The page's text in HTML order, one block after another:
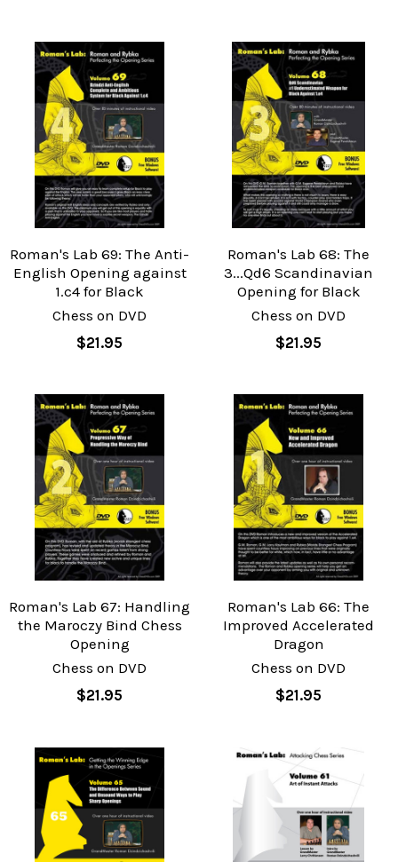
Roman's Lab 69: The Anti-
English Opening against
1.c4 for Black
Chess on DVD
$21.95
Roman's Lab 68: The
3...Qd6 Scandinavian
Opening for Black
Chess on DVD
$21.95
Roman's Lab 67: Handling
the Maroczy Bind Chess
Opening
Chess on DVD
$21.95
Roman's Lab 66: The
Improved Accelerated
Dragon
Chess on DVD
$21.95